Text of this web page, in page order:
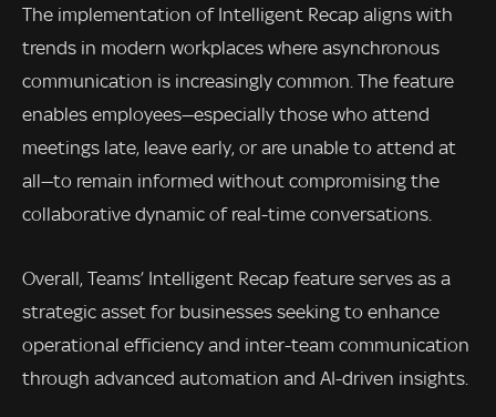
The implementation of Intelligent Recap aligns with
trends in modern workplaces where asynchronous
communication is increasingly common. The feature
enables employees—especially those who attend
meetings late, leave early, or are unable to attend at
all—to remain informed without compromising the
collaborative dynamic of real-time conversations.
Overall, Teams’ Intelligent Recap feature serves as a
strategic asset for businesses seeking to enhance
operational efficiency and inter-team communication
through advanced automation and AI-driven insights.